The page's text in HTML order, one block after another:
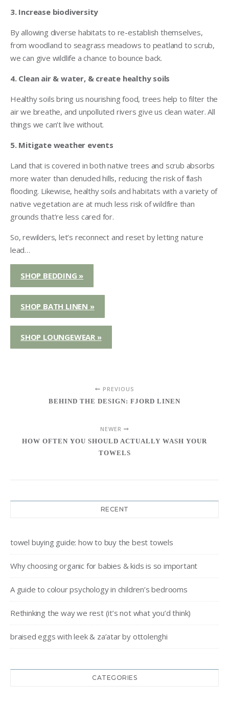
3. Increase biodiversity
By allowing diverse habitats to re-establish themselves,
from woodland to seagrass meadows to peatland to scrub,
we can give wildlife a chance to bounce back.
4. Clean air & water, & create healthy soils
Healthy soils bring us nourishing food, trees help to filter the
air we breathe, and unpolluted rivers give us clean water. All
things we can’t live without.
5. Mitigate weather events
Land that is covered in both native trees and scrub absorbs
more water than denuded hills, reducing the risk of flash
flooding. Likewise, healthy soils and habitats with a variety of
native vegetation are at much less risk of wildfire than
grounds that’re less cared for.
So, rewilders, let’s reconnect and reset by letting nature
lead…
SHOP BEDDING »
SHOP BATH LINEN »
SHOP LOUNGEWEAR »
PREVIOUS
BEHIND THE DESIGN: FJORD LINEN
NEWER
HOW OFTEN YOU SHOULD ACTUALLY WASH YOUR
TOWELS
RECENT
towel buying guide: how to buy the best towels
Why choosing organic for babies & kids is so important
A guide to colour psychology in children’s bedrooms
Rethinking the way we rest (it’s not what you’d think)
braised eggs with leek & za’atar by ottolenghi
CATEGORIES